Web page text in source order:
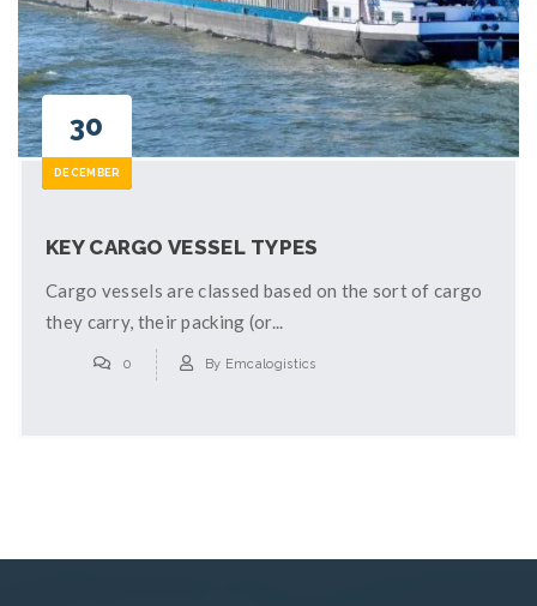
30
DECEMBER
KEY CARGO VESSEL TYPES
Cargo vessels are classed based on the sort of cargo
they carry, their packing (or...
0 By Emcalogistics